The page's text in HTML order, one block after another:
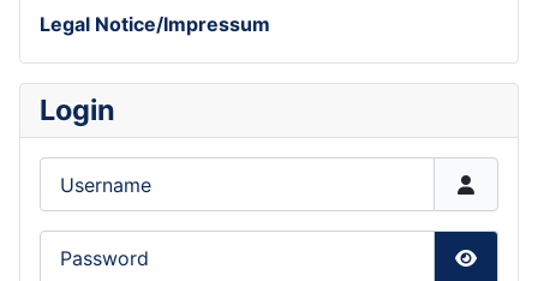
Legal Notice/Impressum
Login